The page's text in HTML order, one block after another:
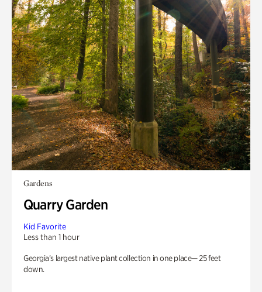
Gardens
Quarry Garden
Kid Favorite
Less than 1 hour
Georgia’s largest native plant collection in one place— 25 feet
down.